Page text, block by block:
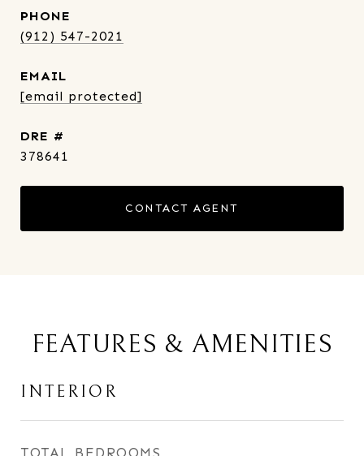
PHONE
(912) 547-2021
EMAIL
[email protected]
DRE #
378641
CONTACT AGENT
FEATURES & AMENITIES
INTERIOR
TOTAL BEDROOMS